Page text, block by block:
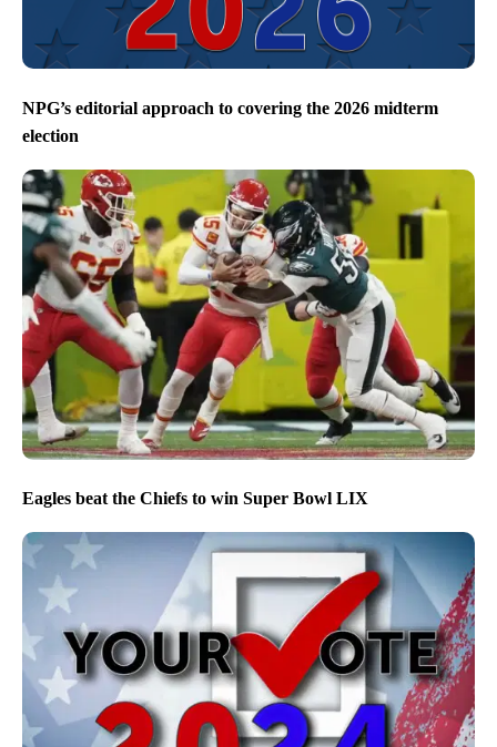
NPG’s editorial approach to covering the 2026 midterm
election
Eagles beat the Chiefs to win Super Bowl LIX